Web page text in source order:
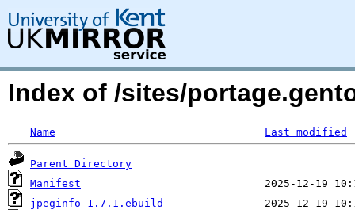
Index of /sites/
Name Last modified
Parent Directory
Manifest
jpeginfo-1.7.1.ebuild